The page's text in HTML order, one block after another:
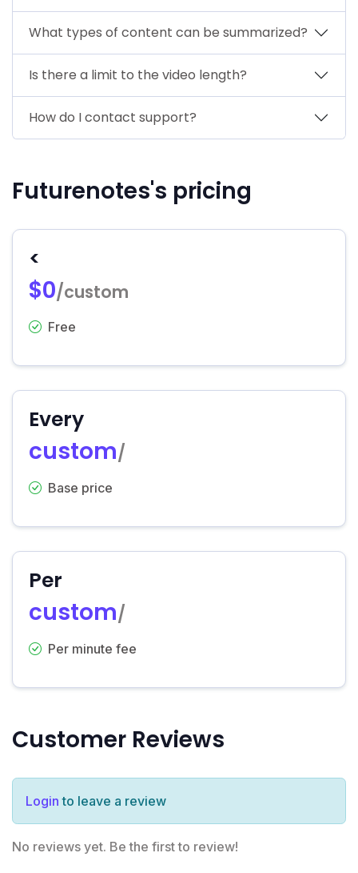
What types of content can be summarized?
Is there a limit to the video length?
How do I contact support?
Futurenotes's pricing
<
$0/custom
Free
Every
custom/
Base price
Per
custom/
Per minute fee
Customer Reviews
Login to leave a review
No reviews yet. Be the first to review!